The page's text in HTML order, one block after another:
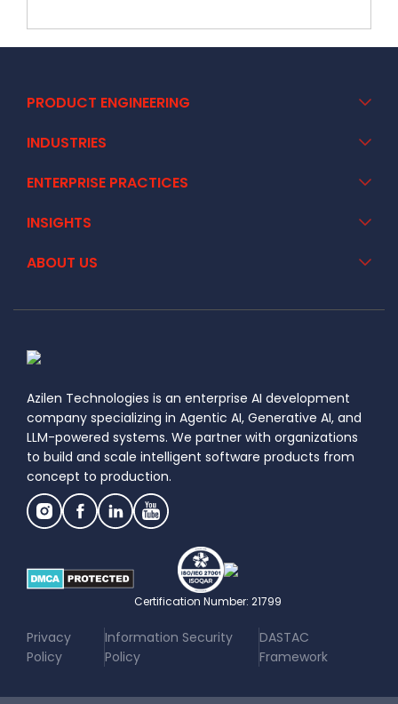
PRODUCT ENGINEERING
INDUSTRIES
ENTERPRISE PRACTICES
INSIGHTS
ABOUT US
Certification Number: 21799
Privacy
Policy
|Information Security
Policy
|DASTAC
Framework
Azilen Technologies is an enterprise AI development
company specializing in Agentic AI, Generative AI, and
LLM-powered systems. We partner with organizations
to build and scale intelligent software products from
concept to production.